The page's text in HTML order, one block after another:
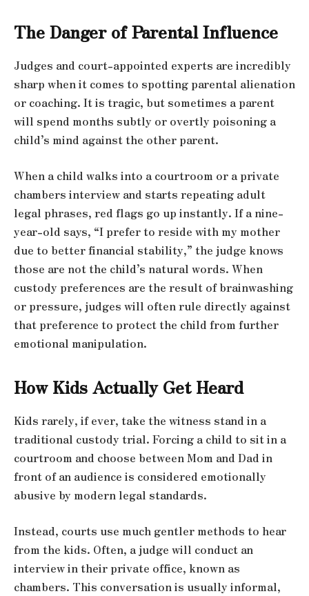
The Danger of Parental Influence
Judges and court-appointed experts are incredibly
sharp when it comes to spotting parental alienation
or coaching. It is tragic, but sometimes a parent
will spend months subtly or overtly poisoning a
child’s mind against the other parent.
When a child walks into a courtroom or a private
chambers interview and starts repeating adult
legal phrases, red flags go up instantly. If a nine-
year-old says, “I prefer to reside with my mother
due to better financial stability,” the judge knows
those are not the child’s natural words. When
custody preferences are the result of brainwashing
or pressure, judges will often rule directly against
that preference to protect the child from further
emotional manipulation.
How Kids Actually Get Heard
Kids rarely, if ever, take the witness stand in a
traditional custody trial. Forcing a child to sit in a
courtroom and choose between Mom and Dad in
front of an audience is considered emotionally
abusive by modern legal standards.
Instead, courts use much gentler methods to hear
from the kids. Often, a judge will conduct an
interview in their private office, known as
chambers. This conversation is usually informal,